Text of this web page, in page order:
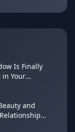
Is Finally
in Your
and